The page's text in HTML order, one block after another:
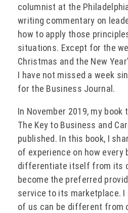
columnist at the
writing commentary on
how to apply those
situations. Except for the
Christmas and the New
I have not missed a week
for the Business Journal.
In November 2019, my book
The Key to Business and
published. In this book, I
of experience on how every
differentiate itself from its
become the preferred
service to its marketplace. I
of us can be different from